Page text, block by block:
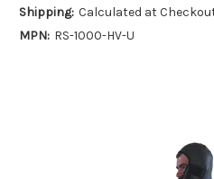
Shipping: Calculated at
MPN: RS-1000-HV-U